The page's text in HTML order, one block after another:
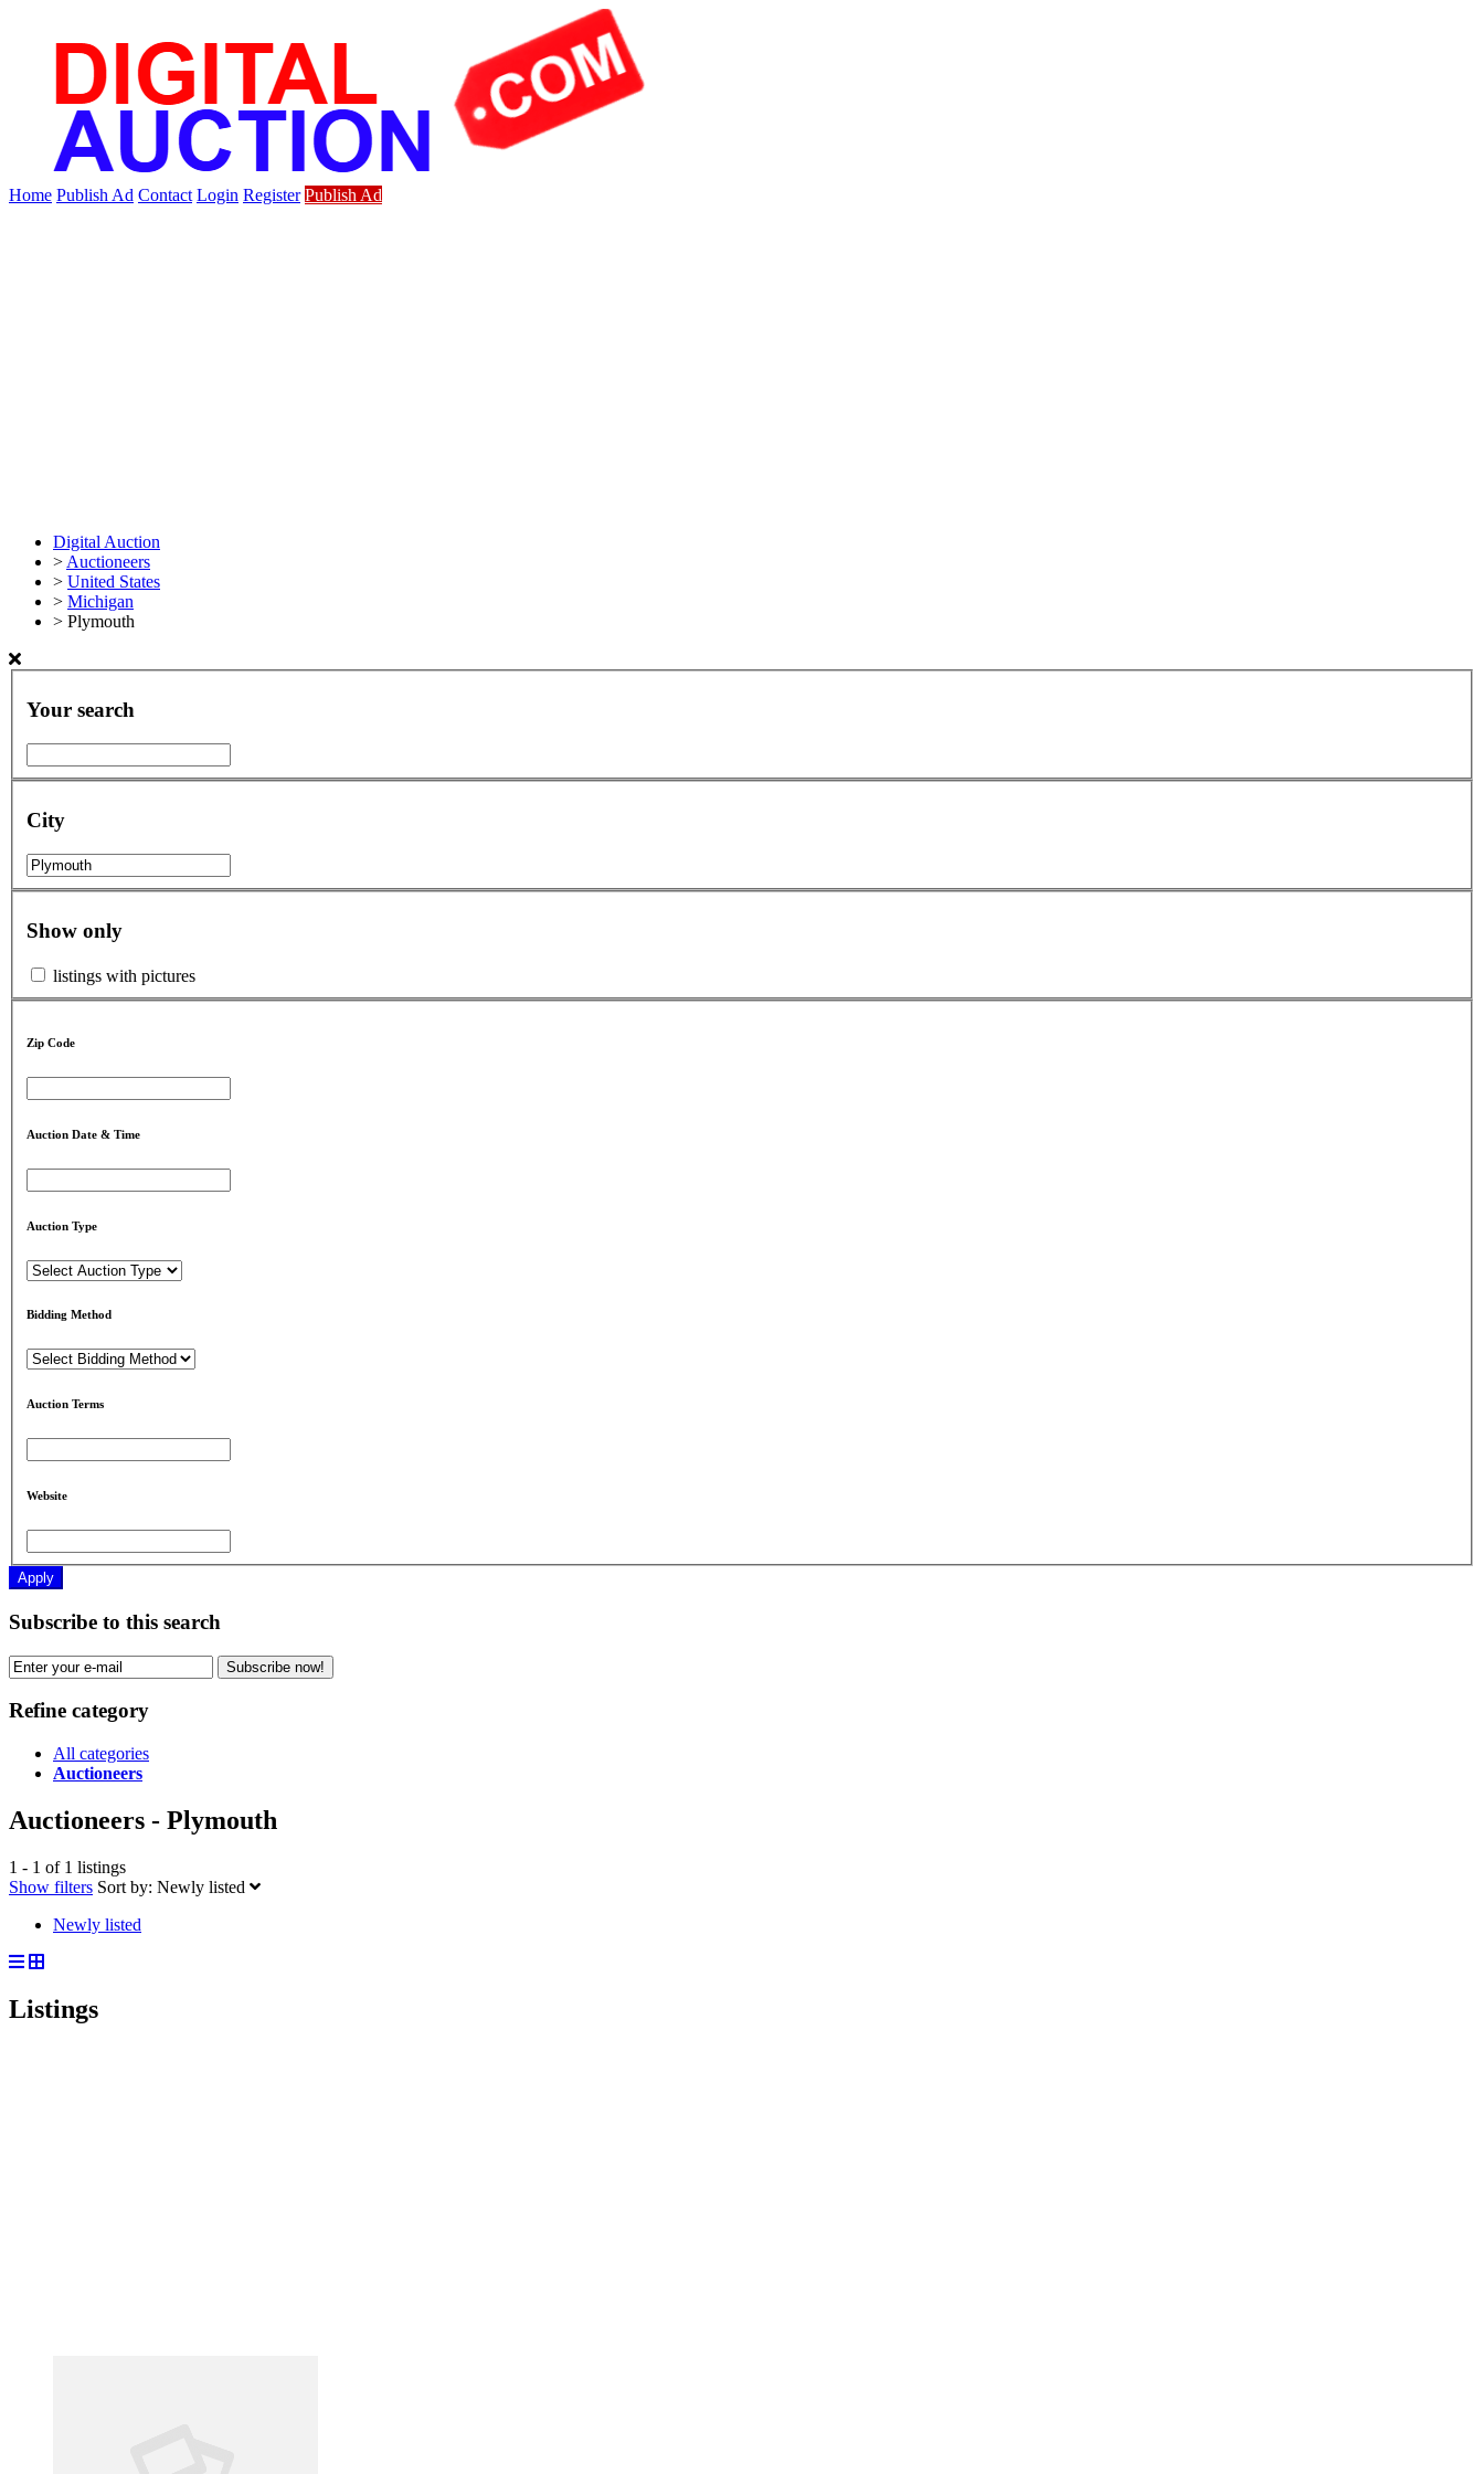
Home Publish Ad Contact Login Register Publish Ad
Digital Auction
> Auctioneers
> United States
> Michigan
> Plymouth
Your search
City
Show only
listings with pictures
Zip Code
Auction Date & Time
Auction Type
Bidding Method
Auction Terms
Website
Apply
Subscribe to this search
Subscribe now!
Refine category
All categories
Auctioneers
Auctioneers - Plymouth
1 - 1 of 1 listings
Show filters Sort by: Newly listed
Newly listed
Listings